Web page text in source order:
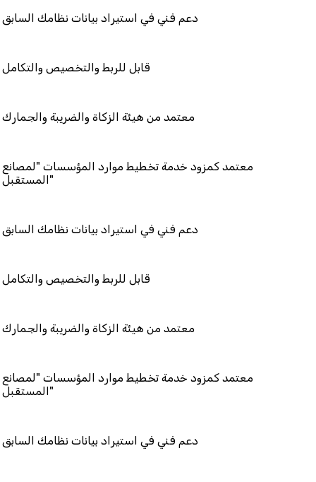
دعم فني في استيراد بيانات
قابل للربط والتخصيص
معتمد من هيئة الزكاة والضريبة
معتمد كمزود خدمة تخطيط موارد
المستقبل"
دعم فني في استيراد بيانات
قابل للربط والتخصيص
معتمد من هيئة الزكاة والضريبة
معتمد كمزود خدمة تخطيط موارد
المستقبل"
دعم فني في استيراد بيانات